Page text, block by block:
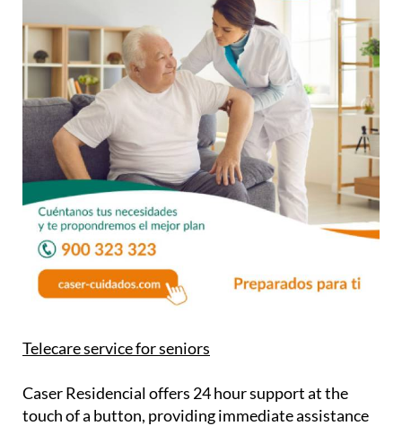
Telecare service for seniors
Caser Residencial offers 24 hour support at the
touch of a button, providing immediate assistance